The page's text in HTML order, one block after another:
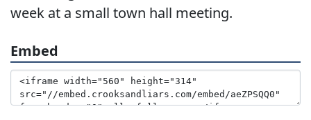
week at a small town hall meeting.
Embed